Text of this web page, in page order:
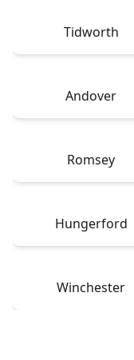
Tidworth
Andover
Romsey
Hungerford
Winchester